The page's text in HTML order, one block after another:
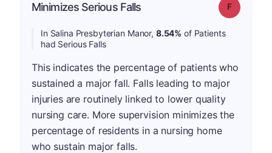
Minimizes Serious Falls Grade: F
In Salina Presbyterian Manor, 8.54% of Patients
had Serious Falls
This indicates the percentage of patients who
sustained a major fall. Falls leading to major
injuries are routinely linked to lower quality
nursing care. More supervision minimizes the
percentage of residents in a nursing home
who sustain major falls.